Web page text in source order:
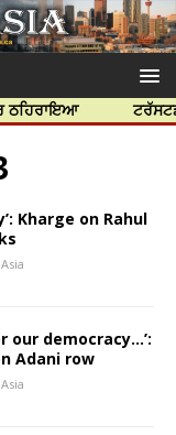
ਟਰੱਸਟਡ
Kharge on Rahul
our democracy…’:
Adani row